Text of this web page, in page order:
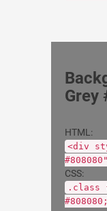
Grey
HTML:
<div
CSS:
.class